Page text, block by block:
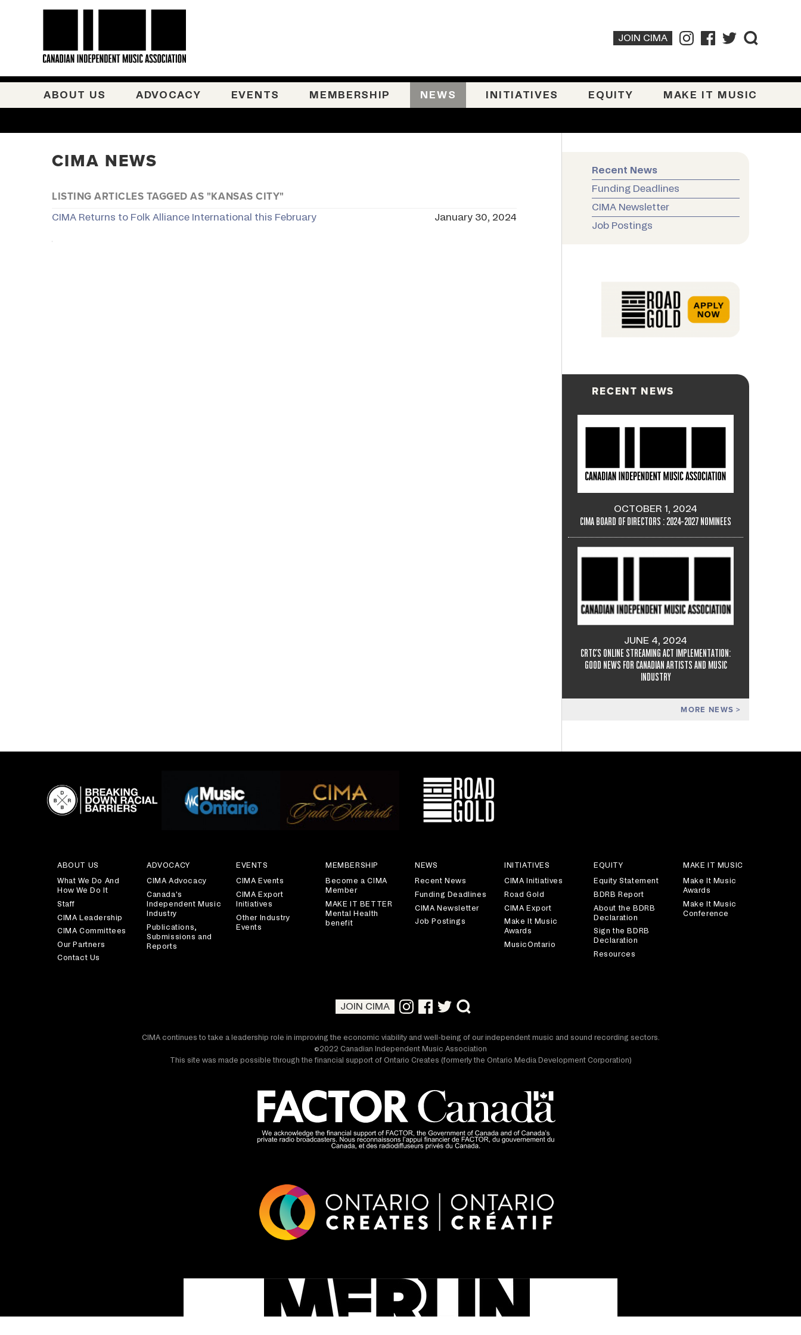
JOIN CIMA
ABOUT US ADVOCACY EVENTS MEMBERSHIP NEWS INITIATIVES EQUITY MAKE IT MUSIC
CIMA NEWS
LISTING ARTICLES TAGGED AS "KANSAS CITY"
CIMA Returns to Folk Alliance International this February January 30, 2024
Recent News
Funding Deadlines
CIMA Newsletter
Job Postings
RECENT NEWS
MORE NEWS
OCTOBER 1, 2024
CIMA BOARD OF DIRECTORS : 2024-2027 NOMINEES
JUNE 4, 2024
CRTC'S ONLINE STREAMING ACT IMPLEMENTATION:
GOOD NEWS FOR CANADIAN ARTISTS AND MUSIC
INDUSTRY
ABOUT US
What We Do And
How We Do It
Staff
CIMA Leadership
CIMA Committees
Our Partners
Contact Us
ADVOCACY
CIMA Advocacy
Canada's
Independent Music
Industry
Publications,
Submissions and
Reports
EVENTS
CIMA Events
CIMA Export
Initiatives
Other Industry
Events
MEMBERSHIP
Become a CIMA
Member
MAKE IT BETTER
Mental Health
benefit
NEWS
Recent News
Funding Deadlines
CIMA Newsletter
Job Postings
INITIATIVES
CIMA Initiatives
Road Gold
CIMA Export
Make It Music
Awards
MusicOntario
EQUITY
Equity Statement
BDRB Report
About the BDRB
Declaration
Sign the BDRB
Declaration
Resources
MAKE IT MUSIC
Make It Music
Awards
Make It Music
Conference
JOIN CIMA
CIMA continues to take a leadership role in improving the economic viability and well-being of our independent music and sound recording sectors.
©2022 Canadian Independent Music Association
This site was made possible through the financial support of Ontario Creates (formerly the Ontario Media Development Corporation)